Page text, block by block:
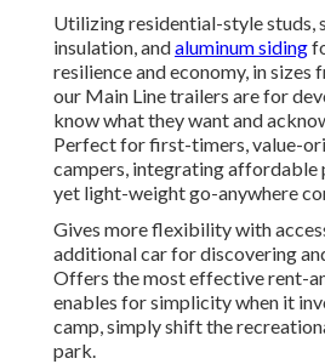
Utilizing residential-style studs,
insulation, andaluminum siding
resilience and economy, in sizes
our Main Line trailers are for
know what they want and
Perfect for first-timers, value-
campers, integrating affordable
yet light-weight go-anywhere
Gives more flexibility with
additional car for discovering
Offers the most effective rent-
enables for simplicity when it
camp, simply shift the
park.